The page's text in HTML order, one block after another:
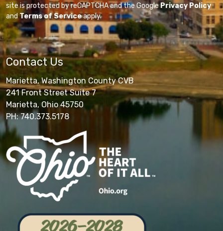
site is protected by reCAPTCHA and the GooglePrivacy Policy
andTerms of Serviceapply.
Contact Us
Marietta, Washington County CVB
241 Front Street Suite 7
Marietta, Ohio 45750
PH: 740.373.5178